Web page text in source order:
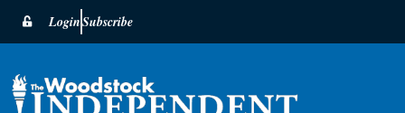
LoginSubscribe